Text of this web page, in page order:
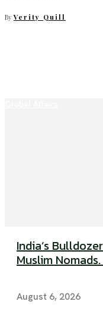
By Verity Quill
India’s
Muslim
August 6, 2026